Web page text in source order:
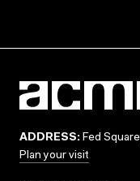
ADDRESS: Fed
Plan your visit